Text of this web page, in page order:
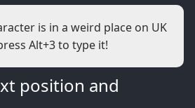
is in a weird place on UK
Alt+3 to type it!
position and